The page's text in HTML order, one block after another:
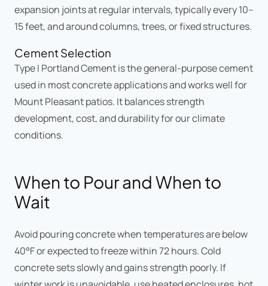
expansion joints at regular intervals, typically every 10–
15 feet, and around columns, trees, or fixed structures.
Cement Selection
Type I Portland Cement is the general-purpose cement
used in most concrete applications and works well for
Mount Pleasant patios. It balances strength
development, cost, and durability for our climate
conditions.
When to Pour and When to
Wait
Avoid pouring concrete when temperatures are below
40°F or expected to freeze within 72 hours. Cold
concrete sets slowly and gains strength poorly. If